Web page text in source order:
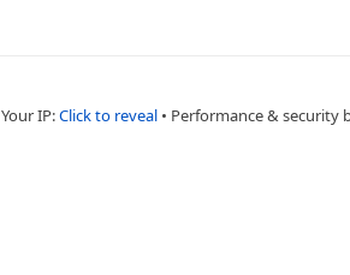
Your IP:Click to reveal • Performance & security